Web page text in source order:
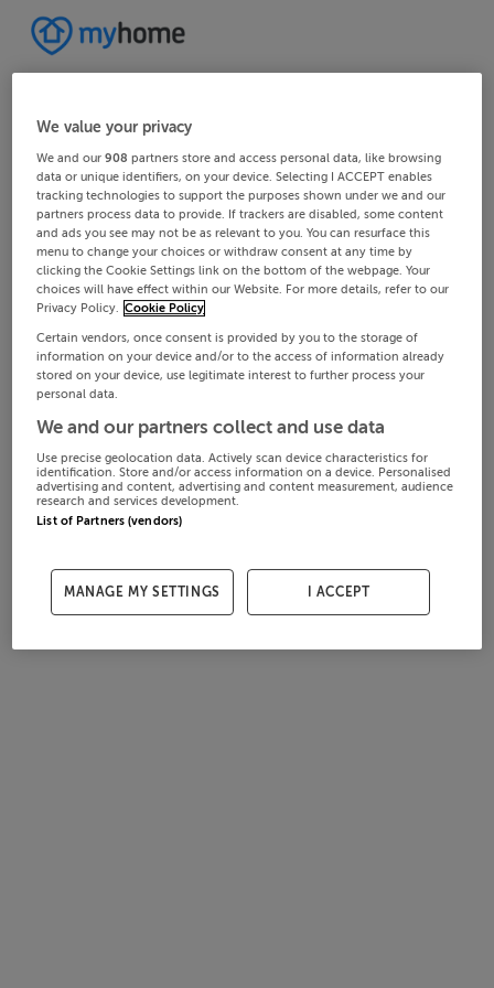
We value your privacy
We and our908 partners store and access personal data, like browsing
data or unique identifiers, on your device. Selecting I ACCEPT enables
tracking technologies to support the purposes shown under we and our
partners process data to provide. If trackers are disabled, some content
and ads you see may not be as relevant to you. You can resurface this
menu to change your choices or withdraw consent at any time by
clicking the Cookie Settings link on the bottom of the webpage. Your
choices will have effect within our Website. For more details, refer to our
Privacy Policy. Cookie Policy
Certain vendors, once consent is provided by you to the storage of
information on your device and/or to the access of information already
stored on your device, use legitimate interest to further process your
personal data.
We and our partners collect and use data
Use precise geolocation data. Actively scan device characteristics for
identification. Store and/or access information on a device. Personalised
advertising and content, advertising and content measurement, audience
research and services development.
List of Partners (vendors)
MANAGE MY SETTINGS I ACCEPT